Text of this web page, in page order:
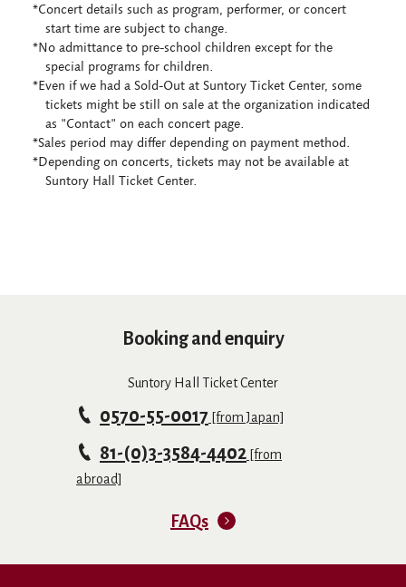
*Concert details such as program, performer, or concert
start time are subject to change.
*No admittance to pre-school children except for the
special programs for children.
*Even if we had a Sold-Out at Suntory Ticket Center, some
tickets might be still on sale at the organization indicated
as "Contact" on each concert page.
*Sales period may differ depending on payment method.
*Depending on concerts, tickets may not be available at
Suntory Hall Ticket Center.
Booking and enquiry
Suntory Hall Ticket Center
0570-55-0017 [from Japan]
81-(0)3-3584-4402 [from
abroad]
FAQs